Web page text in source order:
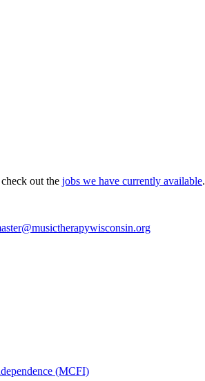
out the jobs we have currently available.
(MCFI)